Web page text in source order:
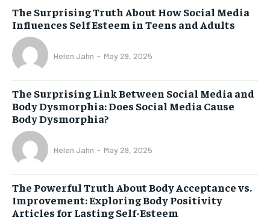
The Surprising Truth About How Social Media
Influences Self Esteem in Teens and Adults
Helen Jahn - May 29, 2025
The Surprising Link Between Social Media and
Body Dysmorphia: Does Social Media Cause
Body Dysmorphia?
Helen Jahn - May 29, 2025
The Powerful Truth About Body Acceptance vs.
Improvement: Exploring Body Positivity
Articles for Lasting Self-Esteem